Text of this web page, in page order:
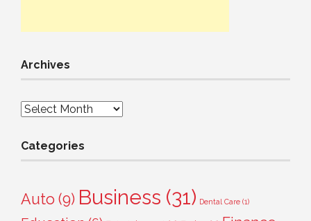
Archives
Archives
Categories
Auto (9) Business (31) Dental Care (1)